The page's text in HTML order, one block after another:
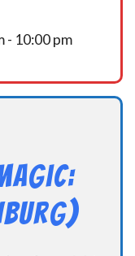
- 10:00 pm